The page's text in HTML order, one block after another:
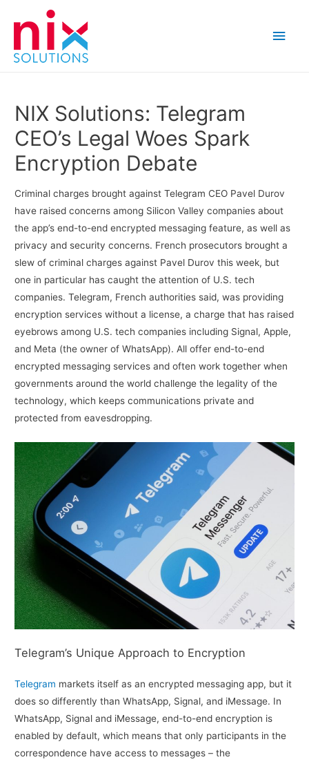
Main
NIX Solutions: Telegram
CEO’s Legal Woes Spark
Encryption Debate
Criminal charges brought against Telegram CEO Pavel Durov
have raised concerns among Silicon Valley companies about
the app’s end-to-end encrypted messaging feature, as well as
privacy and security concerns. French prosecutors brought a
slew of criminal charges against Pavel Durov this week, but
one in particular has caught the attention of U.S. tech
companies. Telegram, French authorities said, was providing
encryption services without a license, a charge that has raised
eyebrows among U.S. tech companies including Signal, Apple,
and Meta (the owner of WhatsApp). All offer end-to-end
encrypted messaging services and often work together when
governments around the world challenge the legality of the
technology, which keeps communications private and
protected from eavesdropping.
Telegram’s Unique Approach to Encryption
Telegram markets itself as an encrypted messaging app, but it
does so differently than WhatsApp, Signal, and iMessage. In
WhatsApp, Signal and iMessage, end-to-end encryption is
enabled by default, which means that only participants in the
correspondence have access to messages – the